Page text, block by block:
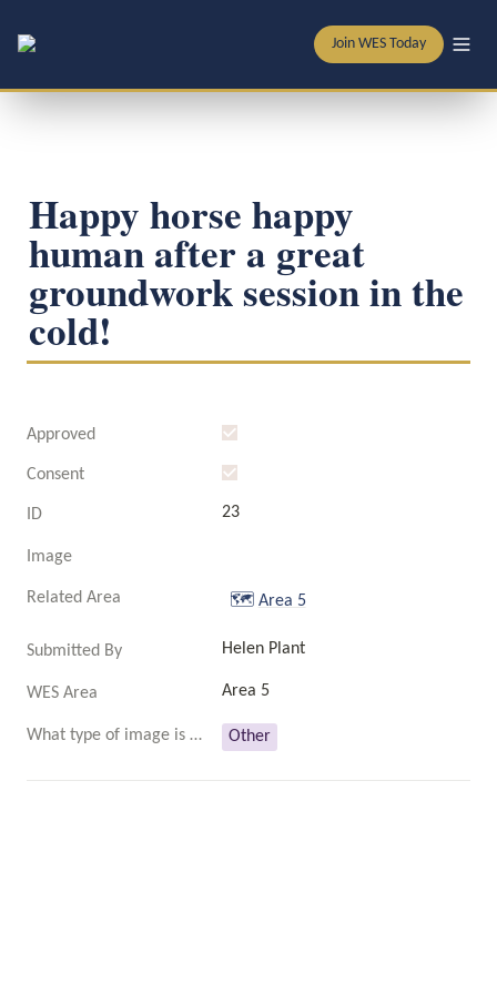
Join WES Today
Happy horse happy
human after a great
groundwork session in the
cold!
Approved
Consent
ID 23
Image
Related Area 🗺️ Area 5
Submitted By Helen Plant
WES Area Area 5
What type of image is this? Other